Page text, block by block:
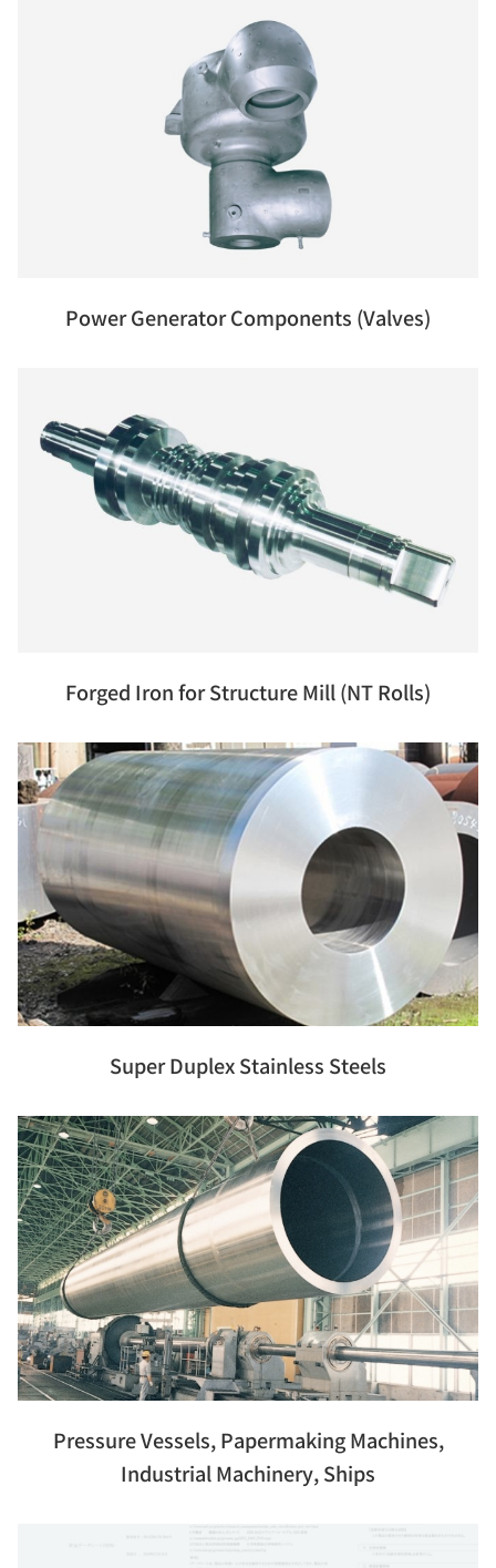
Power Generator Components (Valves)
Forged Iron for Structure Mill (NT Rolls)
Super Duplex Stainless Steels
Pressure Vessels, Papermaking Machines,
Industrial Machinery, Ships